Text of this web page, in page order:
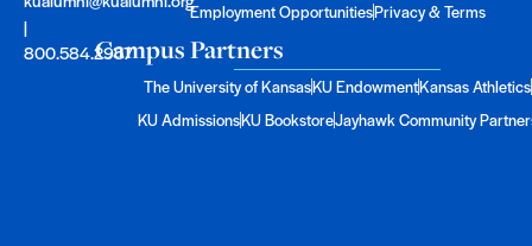
|
800.584.2957
Employment OpportunitiesPrivacy & Terms
Campus Partners
The University of KansasKU EndowmentKansas Athletics
KU AdmissionsKU BookstoreJayhawk Community